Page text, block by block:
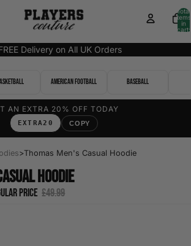
Total
items
in
cart:
Delivery on All UK Orders
American Football Baseball
AN EXTRA 20% OFF TODAY
EXTRA20 COPY
>Thomas Men's Casual Hoodie
Hoodie
price £49.99